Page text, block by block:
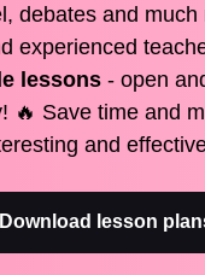
debates and much
experienced
lessons - open
🔥 Save time and
and
lesson